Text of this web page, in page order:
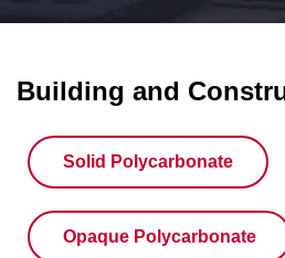
Building and
Solid Polycarbonate
Opaque Polycarbonate